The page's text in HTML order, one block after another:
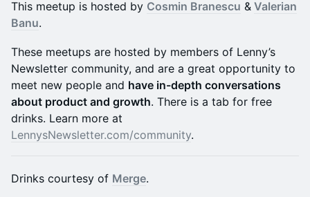
This meetup is hosted by Cosmin Branescu & Valerian
Banu.
​These meetups are hosted by members of Lenny’s
Newsletter community, and are a great opportunity to
meet new people and have in-depth conversations
about product and growth. There is a tab for free
drinks. Learn more at
LennysNewsletter.com/community.
Drinks courtesy of Merge.